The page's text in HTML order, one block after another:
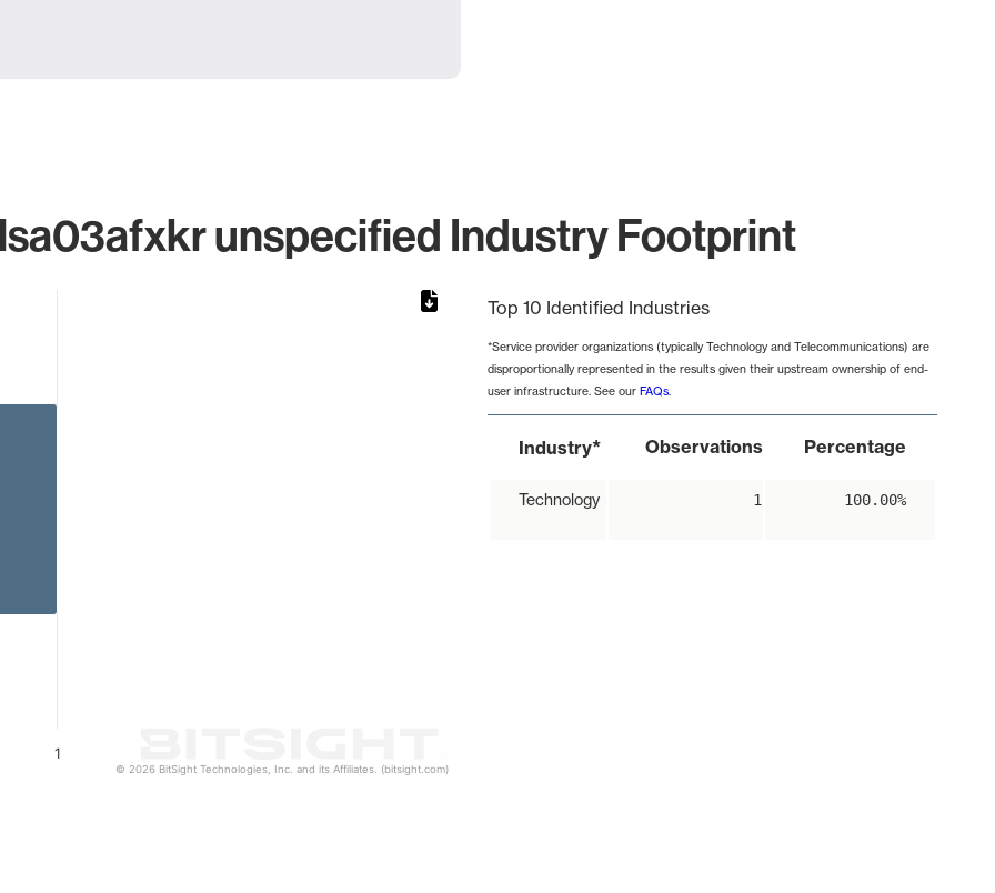
unspecified Industry Footprint
1
© 2026 BitSight Technologies, Inc. and its Affiliates. (bitsight.com)
Top 10 Identified Industries
*Service provider organizations (typically Technology and Telecommunications) are
disproportionally represented in the results given their upstream ownership of end-
user infrastructure. See our FAQs.
Industry* Observations Percentage
Technology 1 100.00%